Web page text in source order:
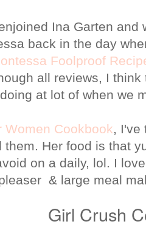
Ina Garten and
back in the day
Foolproof
all reviews, I
at lot of when we
Women Cookbook, I've
them. Her food is that
on a daily, lol. I
& large meal
Girl Crush